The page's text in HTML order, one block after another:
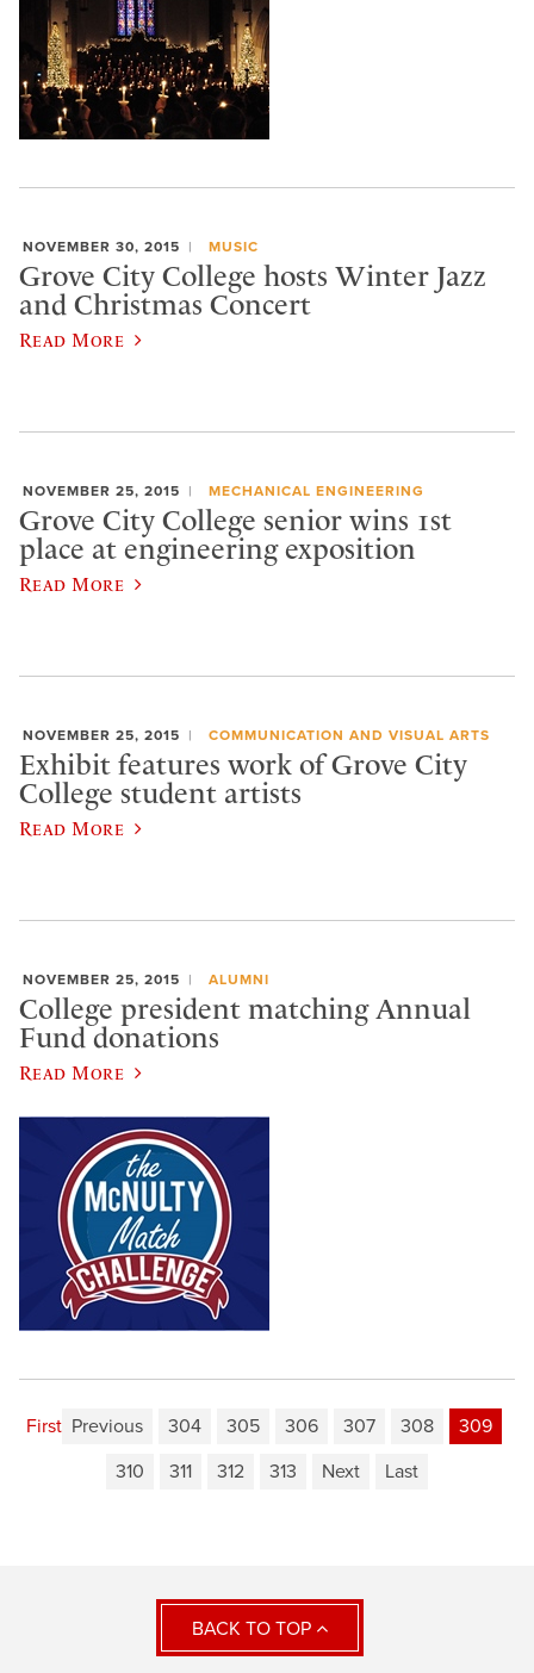
NOVEMBER 30, 2015 MUSIC
Grove City College hosts Winter Jazz
and Christmas Concert
Read More
NOVEMBER 25, 2015 MECHANICAL ENGINEERING
Grove City College senior wins 1st
place at engineering exposition
Read More
NOVEMBER 25, 2015 COMMUNICATION AND VISUAL ARTS
Exhibit features work of Grove City
College student artists
Read More
NOVEMBER 25, 2015 ALUMNI
College president matching Annual
Fund donations
Read More
First Previous 304 305 306 307 308
309
310
311 312 313 Next Last
BACK TO TOP